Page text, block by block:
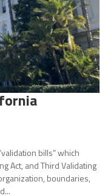
bills” which
Act, and Third Validating
boundaries,